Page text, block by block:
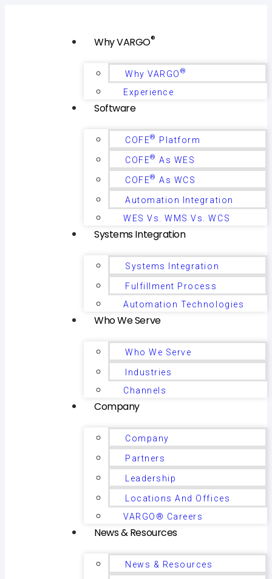
Why VARGO®
Why VARGO ®
Experience
Software
COFE® Platform
COFE® As WES
COFE® As WCS
Automation Integration
WES Vs. WMS Vs. WCS
Systems Integration
Systems Integration
Fulfillment Process
Automation Technologies
Who We Serve
Who We Serve
Industries
Channels
Company
Company
Partners
Leadership
Locations And Offices
VARGO® Careers
News & Resources
News & Resources